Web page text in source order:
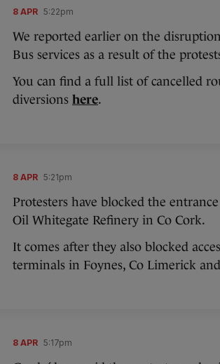
8 APR 5:22pm
We reported earlier on the
Bus services as a result of the
You can find a full list of cancelled
diversions here.
8 APR 5:21pm
Protesters have blocked the
Oil Whitegate Refinery in Co Cork.
It comes after they also blocked
terminals in Foynes, Co Limerick
8 APR 5:17pm